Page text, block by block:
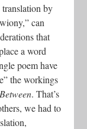
translation by
can
that
a word
poem have
the workings
. That’s
we had to